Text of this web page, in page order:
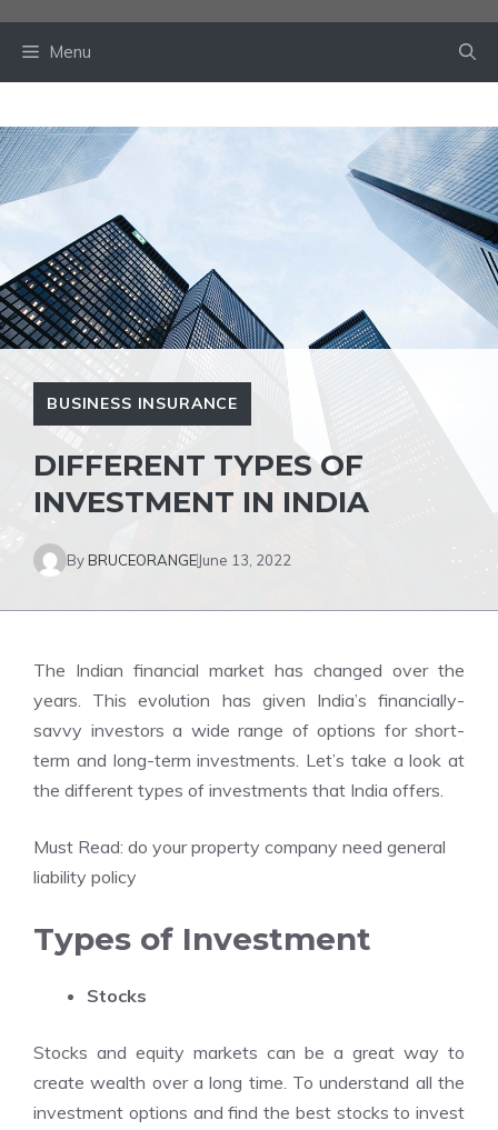
Menu
BUSINESS INSURANCE
DIFFERENT TYPES OF
INVESTMENT IN INDIA
ByBRUCEORANGEJune 13, 2022
The Indian financial market has changed over the
years. This evolution has given India’s financially-
savvy investors a wide range of options for short-
term and long-term investments. Let’s take a look at
the different types of investments that India offers.
Must Read: do your property company need general
liability policy
Types of Investment
Stocks
Stocks and equity markets can be a great way to
create wealth over a long time. To understand all the
investment options and find the best stocks to invest